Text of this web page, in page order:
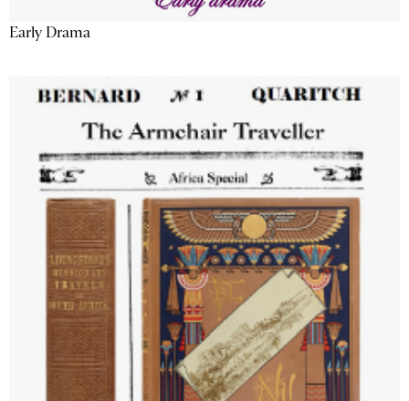
Early Drama